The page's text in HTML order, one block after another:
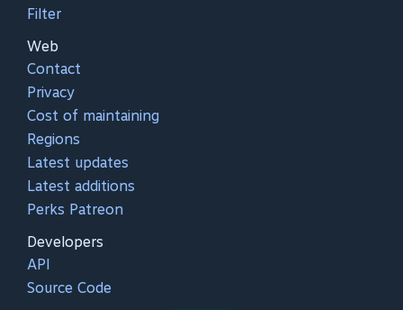
Filter
Web
Contact
Privacy
Cost of maintaining
Regions
Latest updates
Latest additions
Perks Patreon
Developers
API
Source Code